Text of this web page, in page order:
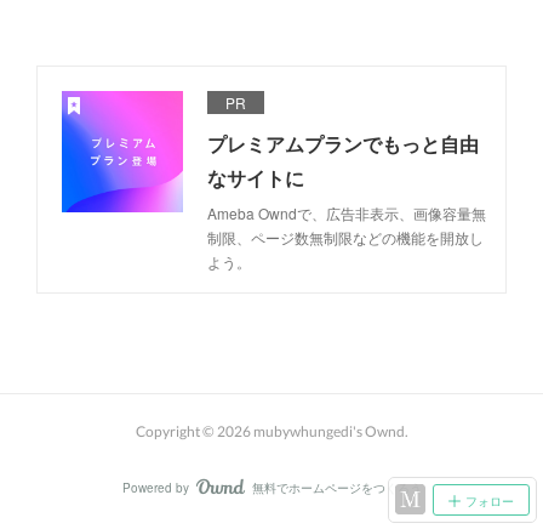
PR
プレミアムプランでもっと自由
なサイトに
Ameba Owndで、広告非表示、画像容量無
制限、ページ数無制限などの機能を開放し
よう。
フォロー
Copyright © 2026 mubywhungedi's Ownd.
Powered by AmebaOwnd
無料でホームページをつくろう